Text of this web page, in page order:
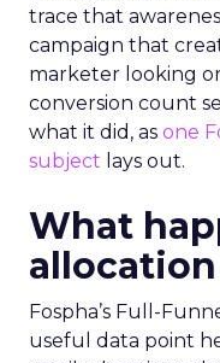
trace that
campaign that
marketer looking
conversion count
what it did, as one
subject lays out.
What
allocation
Fospha’s Full-
useful data point